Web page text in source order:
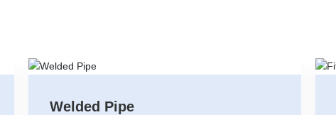
Welded Pipe